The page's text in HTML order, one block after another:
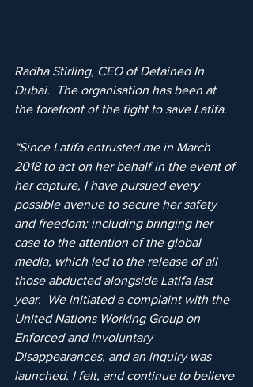
Radha Stirling, CEO of Detained In
Dubai.  The organisation has been at
the forefront of the fight to save Latifa.
“Since Latifa entrusted me in March
2018 to act on her behalf in the event of
her capture, I have pursued every
possible avenue to secure her safety
and freedom; including bringing her
case to the attention of the global
media, which led to the release of all
those abducted alongside Latifa last
year.  We initiated a complaint with the
United Nations Working Group on
Enforced and Involuntary
Disappearances, and an inquiry was
launched. I felt, and continue to believe